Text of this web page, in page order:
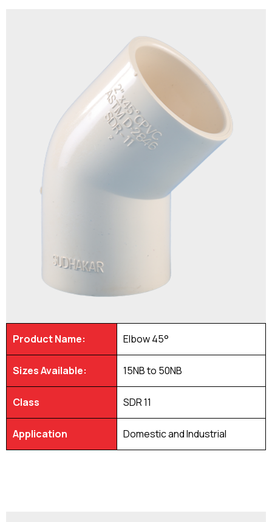
Product Name: Elbow 45°
Sizes Available: 15NB to 50NB
Class SDR 11
Application Domestic and Industrial